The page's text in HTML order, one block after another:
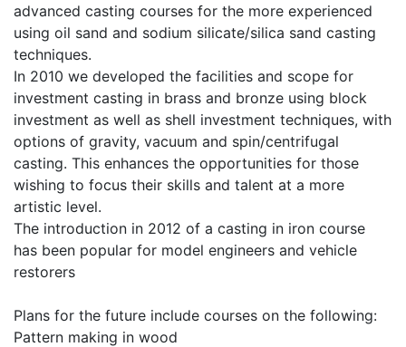
advanced casting courses for the more experienced
using oil sand and sodium silicate/silica sand casting
techniques.
In 2010 we developed the facilities and scope for
investment casting in brass and bronze using block
investment as well as shell investment techniques, with
options of gravity, vacuum and spin/centrifugal
casting. This enhances the opportunities for those
wishing to focus their skills and talent at a more
artistic level.
The introduction in 2012 of a casting in iron course
has been popular for model engineers and vehicle
restorers
Plans for the future include courses on the following:
Pattern making in wood